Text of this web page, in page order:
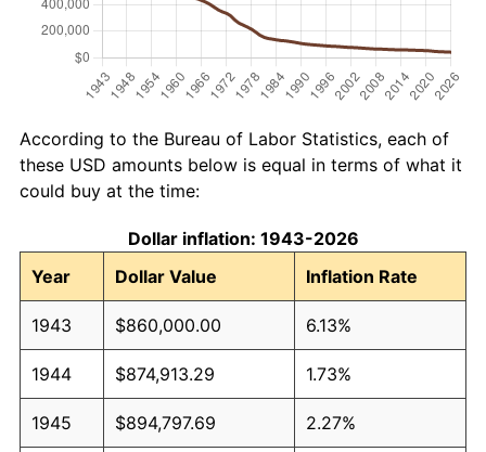
According to the Bureau of Labor Statistics, each of
these USD amounts below is equal in terms of what it
could buy at the time:
Dollar inflation: 1943-2026
Year
Dollar Value Inflation Rate
1943 $860,000.00 6.13%
1944 $874,913.29 1.73%
1945 $894,797.69 2.27%